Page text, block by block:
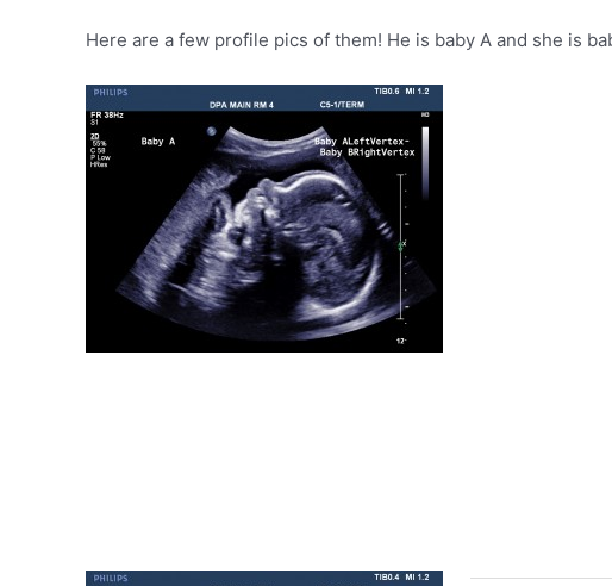
Here are a few profile pics of them! He is baby A and she is